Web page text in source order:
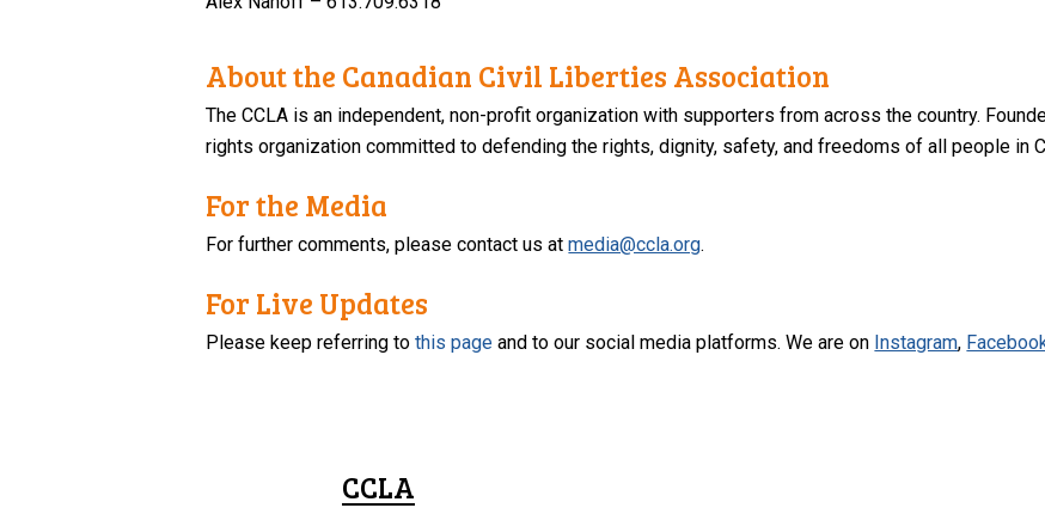
About the Canadian Civil Liberties Association
The CCLA is an independent, non-profit organization with supporters from across the country.
rights organization committed to defending the rights, dignity, safety, and freedoms of all people in
For the Media
For further comments, please contact us atmedia@ccla.org.
For Live Updates
Please keep referring tothis page and to our social media platforms. We are on Instagram,
CCLA